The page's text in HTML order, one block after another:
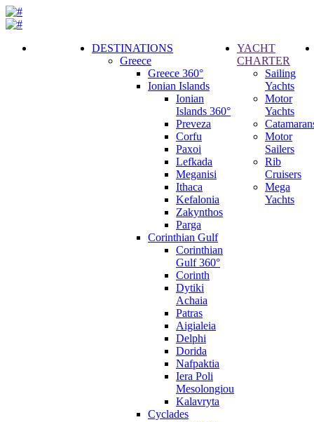
DESTINATIONS
Greece
Greece 360°
Ionian Islands
Ionian
Islands 360°
Preveza
Corfu
Paxoi
Lefkada
Meganisi
Ithaca
Kefalonia
Zakynthos
Parga
Corinthian Gulf
Corinthian
Gulf 360°
Corinth
Dytiki
Achaia
Patras
Aigialeia
Delphi
Dorida
Nafpaktia
Iera Poli
Mesolongiou
Kalavryta
Cyclades
YACHT
CHARTER
Sailing
Yachts
Motor
Yachts
Motor
Sailers
Rib
Cruisers
Mega
Yachts